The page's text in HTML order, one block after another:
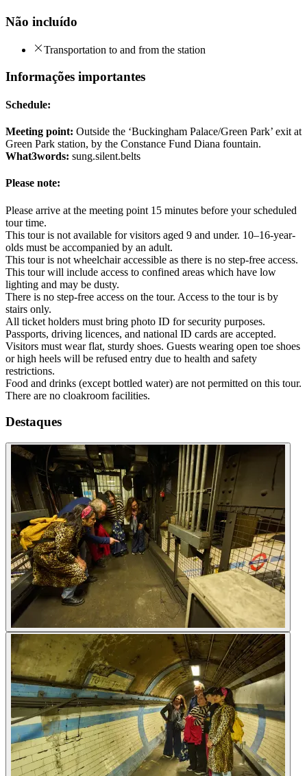
Não incluído
Transportation to and from the station
Informações importantes
Schedule:
Meeting point: Outside the ‘Buckingham Palace/Green Park’ exit at
Green Park station, by the Constance Fund Diana fountain.
What3words: sung.silent.belts
Please note:
Please arrive at the meeting point 15 minutes before your scheduled
tour time.
This tour is not available for visitors aged 9 and under. 10–16-year-
olds must be accompanied by an adult.
This tour is not wheelchair accessible as there is no step-free access.
This tour will include access to confined areas which have low
lighting and may be dusty.
There is no step-free access on the tour. Access to the tour is by
stairs only.
All ticket holders must bring photo ID for security purposes.
Passports, driving licences, and national ID cards are accepted.
Visitors must wear flat, sturdy shoes. Guests wearing open toe shoes
or high heels will be refused entry due to health and safety
restrictions.
Food and drinks (except bottled water) are not permitted on this tour.
There are no cloakroom facilities.
Destaques